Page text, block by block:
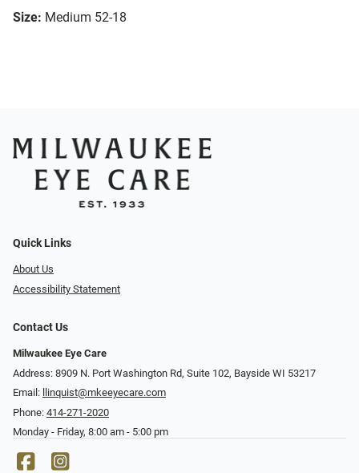
Size: Medium 52-18
Quick Links
About Us
Accessibility Statement
Contact Us
Milwaukee Eye Care
Address: 8909 N. Port Washington Rd, Suite 102, Bayside WI 53217
Email:
llinquist@mkeeyecare.com
Phone: 414-271-2020
Monday - Friday, 8:00 am - 5:00 pm